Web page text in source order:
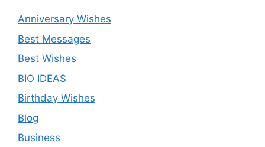
Anniversary Wishes
Best Messages
Best Wishes
BIO IDEAS
Birthday Wishes
Blog
Business